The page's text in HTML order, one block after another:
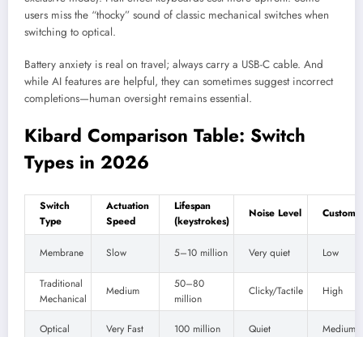
users miss the “thocky” sound of classic mechanical switches when
switching to optical.
Battery anxiety is real on travel; always carry a USB-C cable. And
while AI features are helpful, they can sometimes suggest incorrect
completions—human oversight remains essential.
Kibard Comparison Table: Switch
Types in 2026
Switch
Type
Actuation
Speed
Lifespan
(keystrokes)
Noise Level
Membrane Slow 5–10 million Very quiet Low
Traditional
Mechanical
Medium
50–80
million
Clicky/Tactile High
Optical Very Fast 100 million Quiet Medium